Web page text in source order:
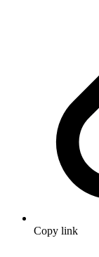
Copy link